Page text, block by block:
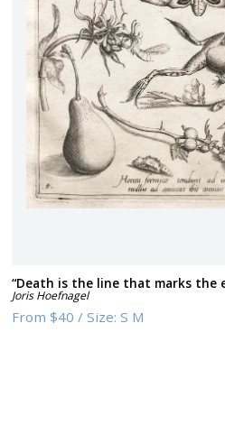
“Death is the line that marks the
Joris Hoefnagel
From$40 /Size:S M